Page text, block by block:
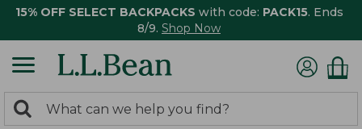
15% OFF SELECT BACKPACKS with code: PACK15. Ends
8/9. Shop Now
search
Search: